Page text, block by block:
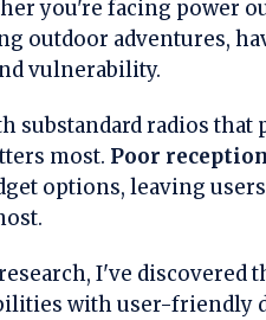
you're facing power
outdoor adventures,
vulnerability.
substandard radios
most. Poor
options, leaving
I've discovered
with user-friendly